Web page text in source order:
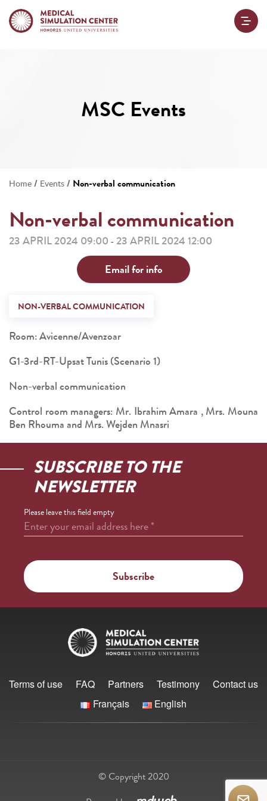
MSC Events
Home / Events / Non-verbal communication
Non-verbal communication
23 APRIL 2024 09:00 - 23 APRIL 2024 12:00
Email for info
NON-VERBAL COMMUNICATION
Room: Avicenne/Avenzoar
G1-3rd-RT-Upsat Tunis (Scenario 1)
Non-verbal communication
Control room managers: Mr. Ibrahim Amara , Mrs. Mouna
Ben Rhouma and Mrs. Wejden Mnasri
SUBSCRIBE TO THE
NEWSLETTER
Please leave this field empty
Enter your email address here*
Terms of use FAQ Partners Testimony
Contact us
Français
English
© Copyright 2020